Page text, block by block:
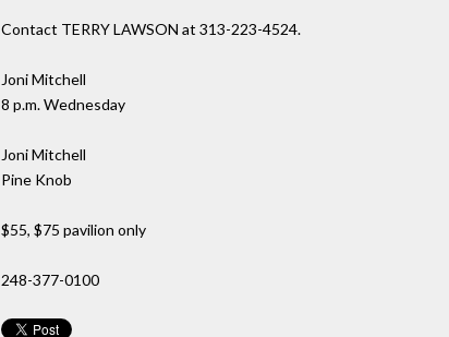
Contact TERRY LAWSON at 313-223-4524.
Joni Mitchell
8 p.m. Wednesday
Joni Mitchell
Pine Knob
$55, $75 pavilion only
248-377-0100